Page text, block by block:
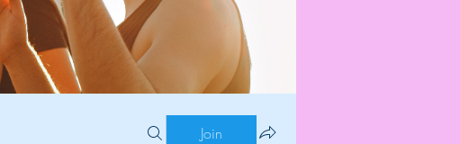
Join